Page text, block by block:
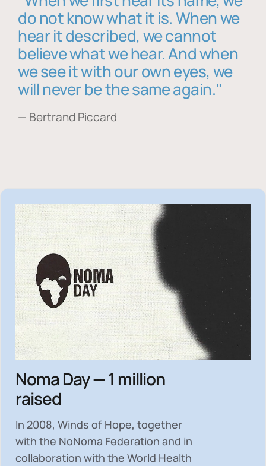
do not know what it is. When we
hear it described, we cannot
believe what we hear. And when
we see it with our own eyes, we
will never be the same again."
— Bertrand Piccard
Noma Day — 1 million
raised
In 2008, Winds of Hope, together
with the NoNoma Federation and in
collaboration with the World Health